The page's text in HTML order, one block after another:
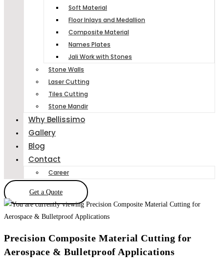
Soft Material
Floor Inlays and Medallion
Composite Material
Names Plates
Jali Work with Stones
Stone Walls
Laser Cutting
Tiles Cutting
Stone Mandir
Why Bellissimo
Gallery
Blog
Contact
Career
Get a Quote
Precision Composite Material Cutting for
Aerospace & Bulletproof Applications